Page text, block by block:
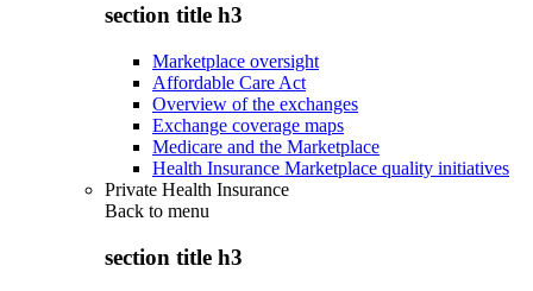
section title h3
Marketplace oversight
Affordable Care Act
Overview of the exchanges
Exchange coverage maps
Medicare and the Marketplace
Health Insurance Marketplace quality initiatives
Private Health Insurance
Back to menu
section title h3